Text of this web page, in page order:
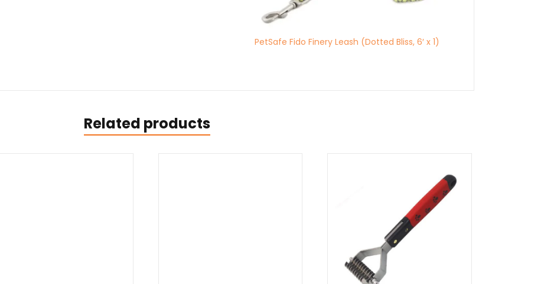
PetSafe Fido Finery Leash (Dotted Bliss, 6′ x 1)
Related products